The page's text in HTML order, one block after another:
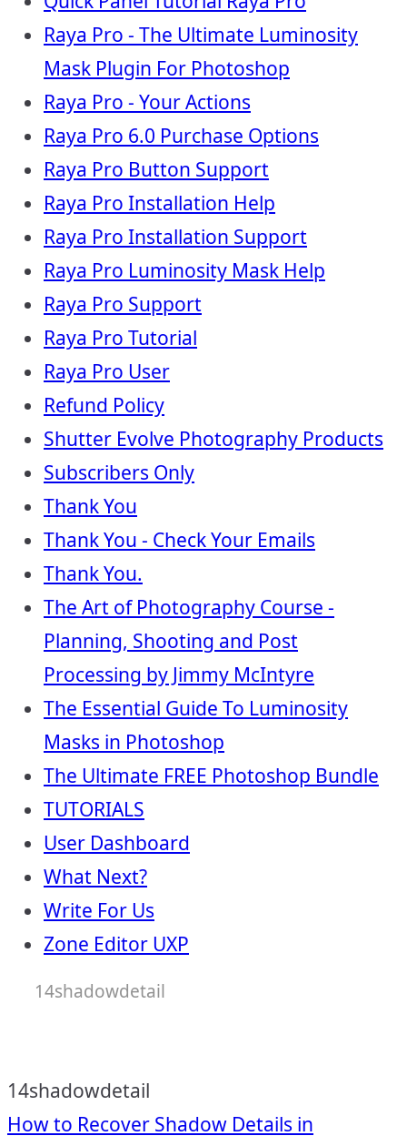
Raya Pro - The Ultimate Luminosity
Mask Plugin For Photoshop
Raya Pro - Your Actions
Raya Pro 6.0 Purchase Options
Raya Pro Button Support
Raya Pro Installation Help
Raya Pro Installation Support
Raya Pro Luminosity Mask Help
Raya Pro Support
Raya Pro Tutorial
Raya Pro User
Refund Policy
Shutter Evolve Photography Products
Subscribers Only
Thank You
Thank You - Check Your Emails
Thank You.
The Art of Photography Course -
Planning, Shooting and Post
Processing by Jimmy McIntyre
The Essential Guide To Luminosity
Masks in Photoshop
The Ultimate FREE Photoshop Bundle
TUTORIALS
User Dashboard
What Next?
Write For Us
Zone Editor UXP
14shadowdetail
14shadowdetail
How to Recover Shadow Details in